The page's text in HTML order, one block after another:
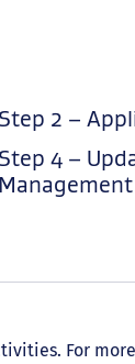
Step 2 –
Step 4 –
For